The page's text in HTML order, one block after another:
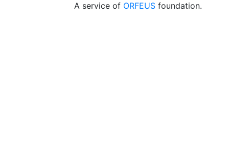
A service of ORFEUS foundation.